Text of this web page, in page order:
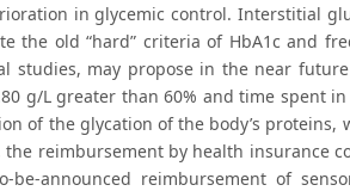
in glycemic control. Interstitial
the old “hard” criteria of HbA1c and
studies, may propose in the near
g/L greater than 60% and time spent
of the glycation of the body’s
the reimbursement by health insurance
be-announced reimbursement of